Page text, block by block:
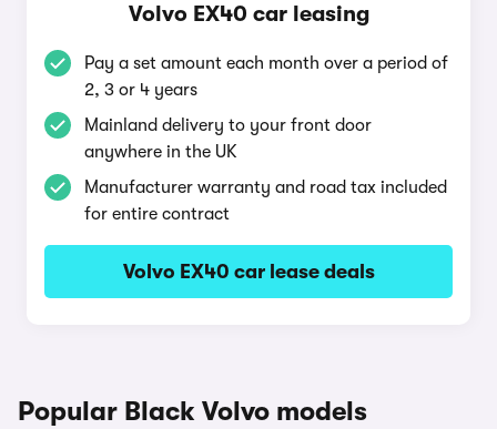
Volvo EX40 car leasing
Pay a set amount each month over a period of
2, 3 or 4 years
Mainland delivery to your front door
anywhere in the UK
Manufacturer warranty and road tax included
for entire contract
Volvo EX40 car lease deals
Popular Black Volvo models